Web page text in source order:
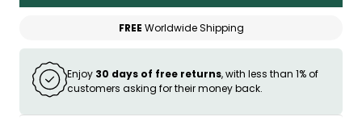
FREE Worldwide Shipping
Enjoy 30 days of free returns, with less than 1% of
customers asking for their money back.